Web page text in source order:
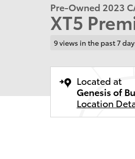
Pre-Owned 2023
XT5
9 views in the past 7
Located at
Genesis of
Location